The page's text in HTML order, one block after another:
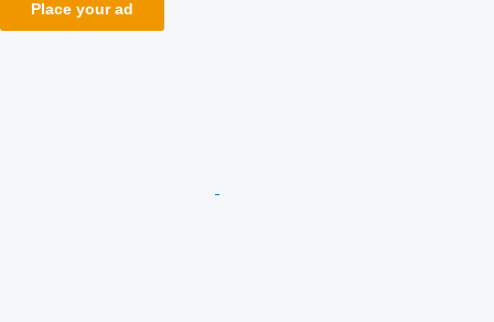
Place your ad